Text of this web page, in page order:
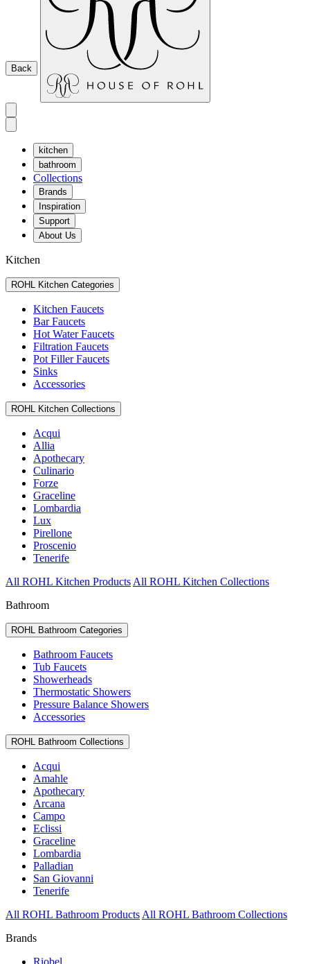
Back
kitchen
bathroom
Collections
Brands
Inspiration
Support
About Us
Kitchen
ROHL Kitchen Categories
Kitchen Faucets
Bar Faucets
Hot Water Faucets
Filtration Faucets
Pot Filler Faucets
Sinks
Accessories
ROHL Kitchen Collections
Acqui
Allia
Apothecary
Culinario
Forze
Graceline
Lombardia
Lux
Pirellone
Proscenio
Tenerife
All ROHL Kitchen Products All ROHL Kitchen Collections
Bathroom
ROHL Bathroom Categories
Bathroom Faucets
Tub Faucets
Showerheads
Thermostatic Showers
Pressure Balance Showers
Accessories
ROHL Bathroom Collections
Acqui
Amahle
Apothecary
Arcana
Campo
Eclissi
Graceline
Lombardia
Palladian
San Giovanni
Tenerife
All ROHL Bathroom Products All ROHL Bathroom Collections
Brands